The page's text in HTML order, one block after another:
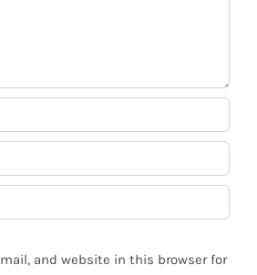
and website in this browser for